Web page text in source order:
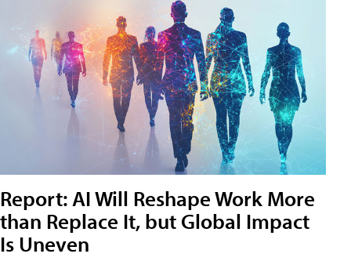
Report: AI Will Reshape Work More
than Replace It, but Global Impact
Is Uneven